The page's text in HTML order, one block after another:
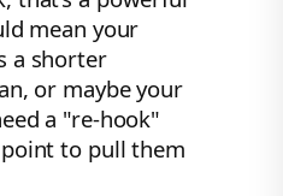
mean your
a shorter
or maybe your
a "re-hook"
to pull them